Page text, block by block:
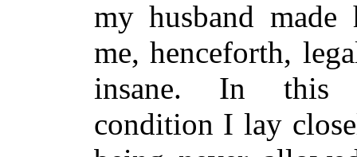
my husband made
me, henceforth,
insane. In this
condition I lay